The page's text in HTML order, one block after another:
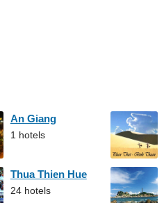
An Giang
1 hotels
Thua Thien Hue
24 hotels